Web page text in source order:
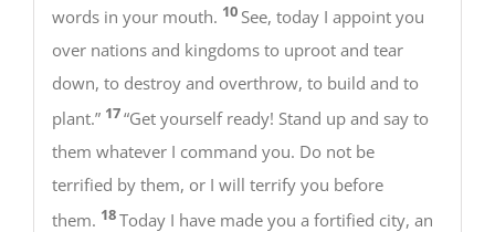
words in your mouth. 10 See, today I appoint you
over nations and kingdoms to uproot and tear
down, to destroy and overthrow, to build and to
plant.” 17“Get yourself ready! Stand up and say to
them whatever I command you. Do not be
terrified by them, or I will terrify you before
them. 18Today I have made you a fortified city, an